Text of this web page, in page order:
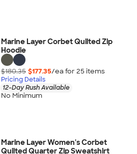
Marine Layer Corbet Quilted Zip
Hoodie
$180.35 $177.35/ea for 25 items
Pricing Details
12-Day Rush Available
No Minimum
Marine Layer Women's Corbet
Quilted Quarter Zip Sweatshirt